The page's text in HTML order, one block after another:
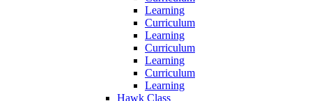
Learning
Curriculum
Learning
Curriculum
Learning
Curriculum
Learning
Hawk Class